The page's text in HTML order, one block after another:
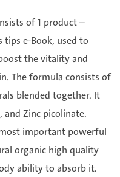
of 1 product –
tips e-Book, used to
the vitality and
The formula consists of
blended together. It
Zinc picolinate.
important powerful
organic high quality
ability to absorb it.